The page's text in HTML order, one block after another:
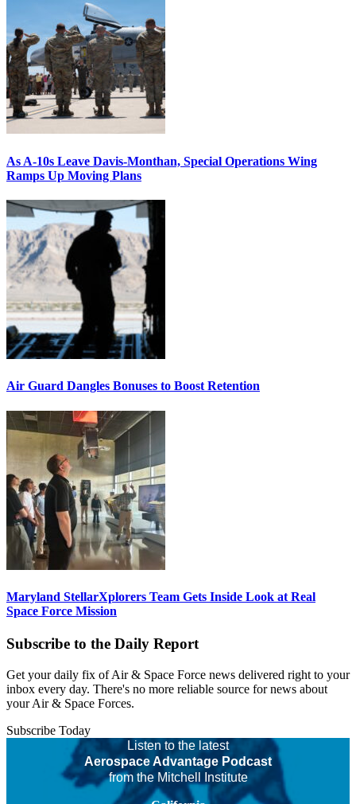
As A-10s Leave Davis-Monthan, Special Operations Wing
Ramps Up Moving Plans
Air Guard Dangles Bonuses to Boost Retention
Maryland StellarXplorers Team Gets Inside Look at Real
Space Force Mission
Subscribe to the Daily Report
Get your daily fix of Air & Space Force news delivered right to your
inbox every day. There's no more reliable source for news about
your Air & Space Forces.
Subscribe Today
Listen to the latest
Aerospace Advantage Podcast
from the Mitchell Institute